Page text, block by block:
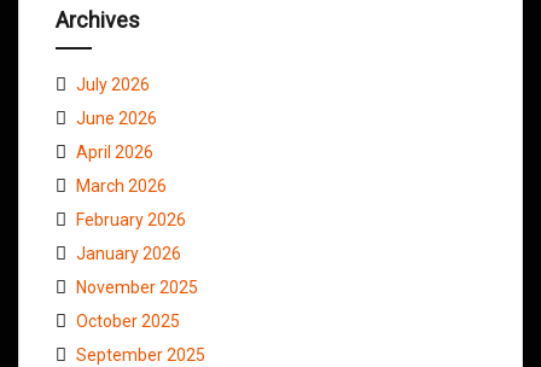
Archives
July 2026
June 2026
April 2026
March 2026
February 2026
January 2026
November 2025
October 2025
September 2025